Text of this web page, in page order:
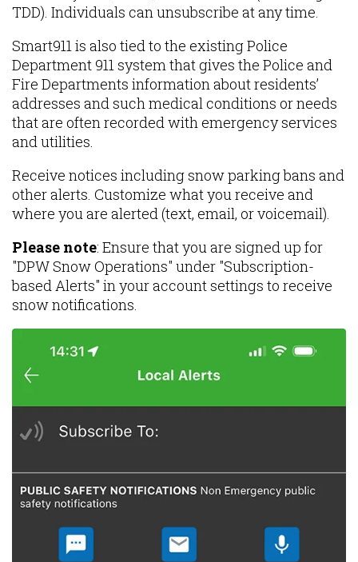
TDD). Individuals can unsubscribe at any time.
Smart911 is also tied to the existing Police
Department 911 system that gives the Police and
Fire Departments information about residents’
addresses and such medical conditions or needs
that are often recorded with emergency services
and utilities.
Receive notices including snow parking bans and
other alerts. Customize what you receive and
where you are alerted (text, email, or voicemail).
Please note: Ensure that you are signed up for
"DPW Snow Operations" under "Subscription-
based Alerts" in your account settings to receive
snow notifications.